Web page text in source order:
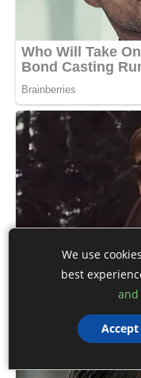
We use
best
and
Accept